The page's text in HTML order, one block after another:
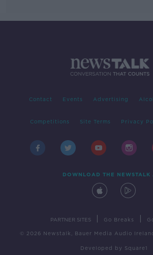
Contact Events Advertising
Competitions Site Terms Privacy
DOWNLOAD THE NEWSTALK
PARTNER SITES Go Breaks
© 2026 Newstalk, Bauer Media Audio
Developed by Square1